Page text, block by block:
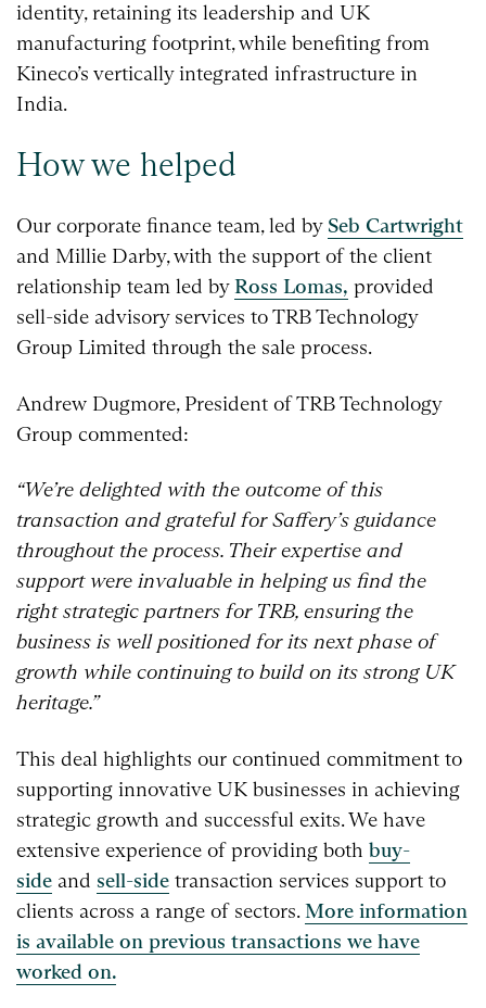
identity, retaining its leadership and UK
manufacturing footprint, while benefiting from
Kineco’s vertically integrated infrastructure in
India.
How we helped
Our corporate finance team, led by Seb Cartwright
and Millie Darby, with the support of the client
relationship team led byRoss Lomas, provided
sell-side advisory services to TRB Technology
Group Limited through the sale process.
Andrew Dugmore, President of TRB Technology
Group commented:
“We’re delighted with the outcome of this
transaction and grateful for Saffery’s guidance
throughout the process. Their expertise and
support were invaluable in helping us find the
right strategic partners for TRB, ensuring the
business is well positioned for its next phase of
growth while continuing to build on its strong UK
heritage.”
This deal highlights our continued commitment to
supporting innovative UK businesses in achieving
strategic growth and successful exits. We have
extensive experience of providing both buy-
side and sell-side transaction services support to
clients across a range of sectors.More information
is available on previous transactions we have
worked on.